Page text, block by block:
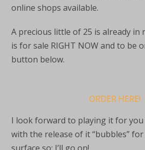
online shops available.
A precious little of 25 is already in
is for sale RIGHT NOW and to be
button below.
ORDER HERE!
I look forward to playing it for you
with the release of it “bubbles”